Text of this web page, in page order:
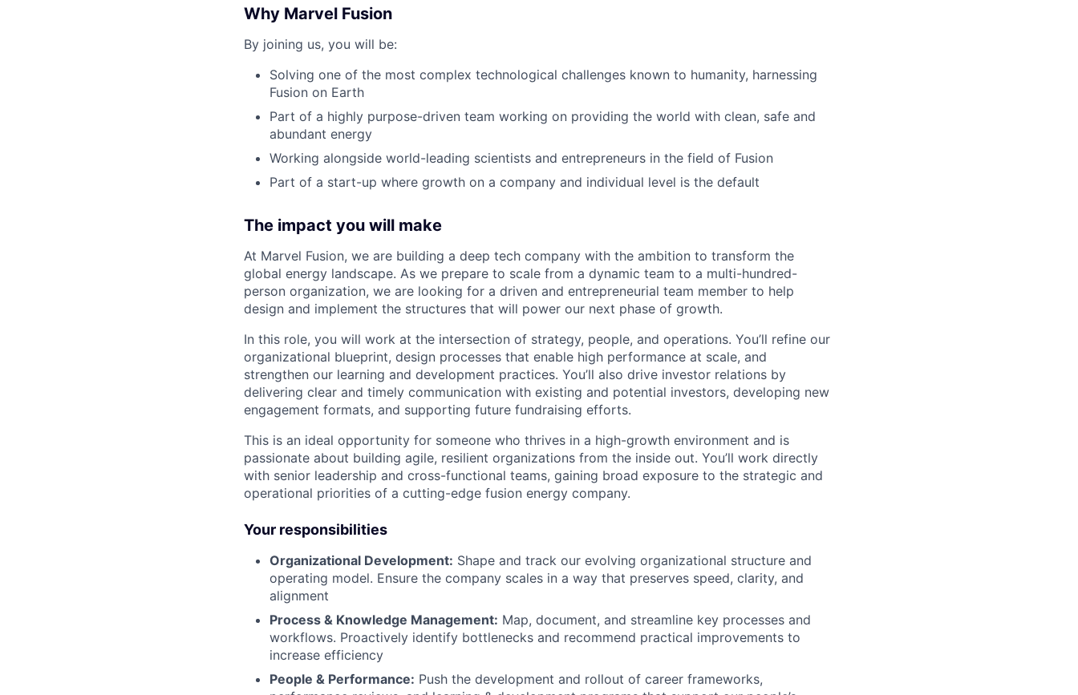
Why Marvel Fusion
By joining us, you will be:
Solving one of the most complex technological challenges known to humanity, harnessing
Fusion on Earth
Part of a highly purpose-driven team working on providing the world with clean, safe and
abundant energy
Working alongside world-leading scientists and entrepreneurs in the field of Fusion
Part of a start-up where growth on a company and individual level is the default
The impact you will make
At Marvel Fusion, we are building a deep tech company with the ambition to transform the
global energy landscape. As we prepare to scale from a dynamic team to a multi-hundred-
person organization, we are looking for a driven and entrepreneurial team member to help
design and implement the structures that will power our next phase of growth.
In this role, you will work at the intersection of strategy, people, and operations. You’ll refine our
organizational blueprint, design processes that enable high performance at scale, and
strengthen our learning and development practices. You’ll also drive investor relations by
delivering clear and timely communication with existing and potential investors, developing new
engagement formats, and supporting future fundraising efforts.
This is an ideal opportunity for someone who thrives in a high-growth environment and is
passionate about building agile, resilient organizations from the inside out. You’ll work directly
with senior leadership and cross-functional teams, gaining broad exposure to the strategic and
operational priorities of a cutting-edge fusion energy company.
Your responsibilities
Organizational Development: Shape and track our evolving organizational structure and
operating model. Ensure the company scales in a way that preserves speed, clarity, and
alignment
Process & Knowledge Management: Map, document, and streamline key processes and
workflows. Proactively identify bottlenecks and recommend practical improvements to
increase efficiency
People & Performance: Push the development and rollout of career frameworks,